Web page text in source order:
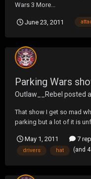
Wars 3 More...
June 23, 2011
Parking Wars
Outlaw__Rebel posted
That show I get so mad
parking but a lot of it is
side as long as they don't
making deliveries. I don...
May 1, 2011 7
drivers hat (and